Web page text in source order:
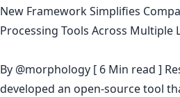
New Framework Simplifies
Processing Tools Across Multiple
By @morphology [ 6 Min read ]
developed an open-source tool